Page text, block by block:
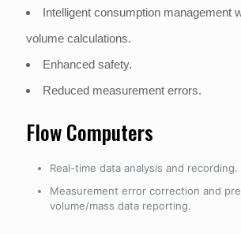
Intelligent consumption management
volume calculations.
Enhanced safety.
Reduced measurement errors.
Flow Computers
Real-time data analysis and recording.
Measurement error correction and
volume/mass data reporting.